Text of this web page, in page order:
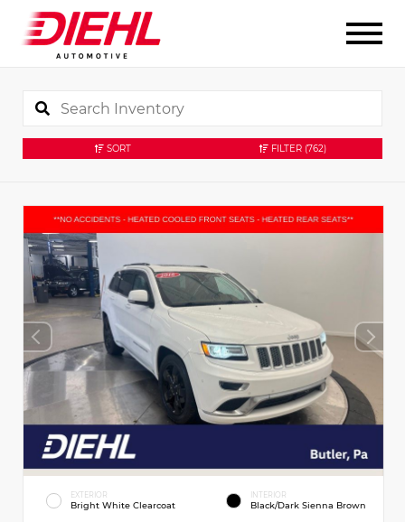
SORT FILTER (762)
EXTERIOR
Bright White Clearcoat
INTERIOR
Black/Dark Sienna Brown